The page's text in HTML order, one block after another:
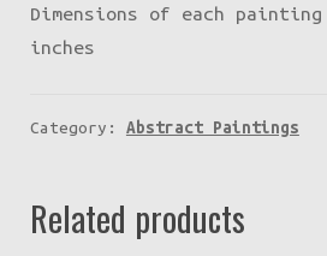
Dimensions of each
inches
Category: Abstract Paintings
Related products